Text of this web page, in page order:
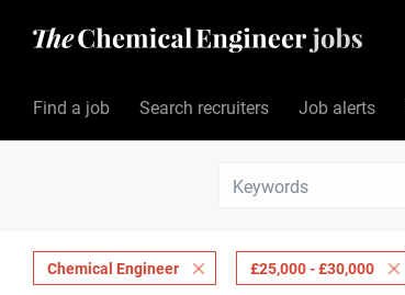
Find a job Search recruiters Job alerts
Chemical Engineer £25,000 - £30,000